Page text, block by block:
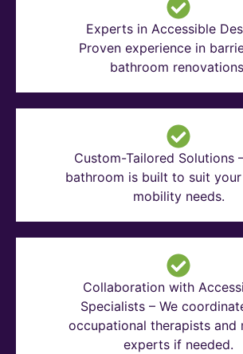
Experts in Accessible
Proven experience in
bathroom
Custom-Tailored Solutions
bathroom is built to suit
mobility needs.
Collaboration with
Specialists – We
occupational therapists and
experts if needed.